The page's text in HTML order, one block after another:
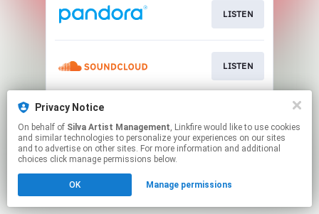
LISTEN
LISTEN
This page may contain affiliate links.
to manage your permissions.
Privacy Notice
On behalf of Silva Artist Management, Linkfire would like to use cookies
and similar technologies to personalize your experiences on our sites
and to advertise on other sites. For more information and additional
choices click manage permissions below.
OK Manage permissions